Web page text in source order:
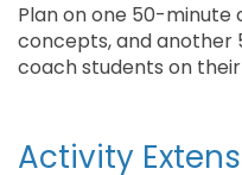
Plan on one 50-minute
concepts, and another
coach students on
Activity